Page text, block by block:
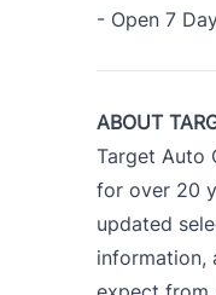
- Open 7
ABOUT
Target Auto
for over 20
updated
information,